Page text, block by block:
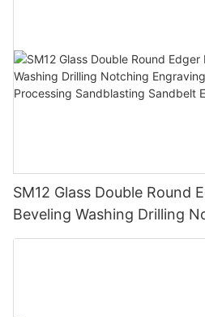
SM12 Glass Double Round
Beveling Washing Drilling
Working Polishing